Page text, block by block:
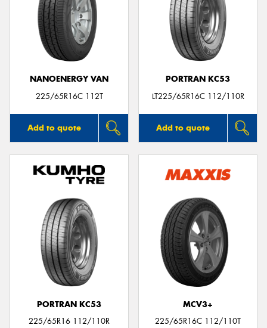
NANOENERGY VAN
225/65R16C 112T
Add to quote
PORTRAN KC53
LT225/65R16C 112/110R
Add to quote
PORTRAN KC53
225/65R16 112/110R
MCV3+
225/65R16C 112/110T
Send